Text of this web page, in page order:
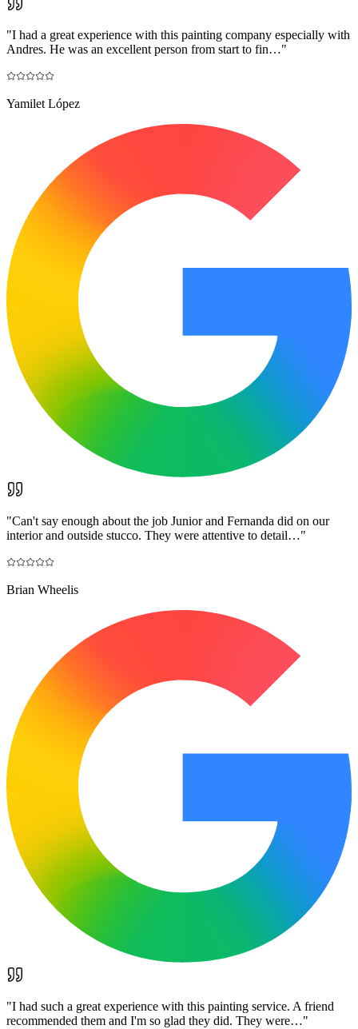
"I had a great experience with this painting company especially with
Andres. He was an excellent person from start to fin…"
Yamilet López
"Can't say enough about the job Junior and Fernanda did on our
interior and outside stucco. They were attentive to detail…"
Brian Wheelis
"I had such a great experience with this painting service. A friend
recommended them and I'm so glad they did. They were…"